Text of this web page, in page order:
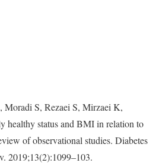
S, Rezaei S, Mirzaei K,
healthy status and BMI in relation to
of observational studies. Diabetes
2019;13(2):1099–103.